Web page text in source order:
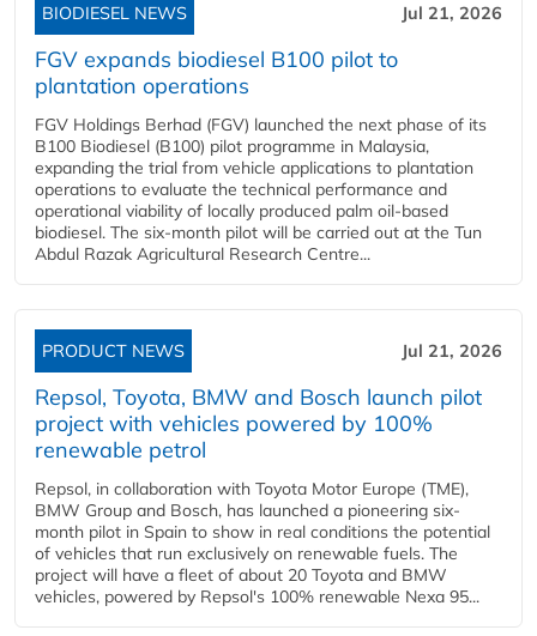
BIODIESEL NEWS Jul 21, 2026
FGV expands biodiesel B100 pilot to
plantation operations
FGV Holdings Berhad (FGV) launched the next phase of its
B100 Biodiesel (B100) pilot programme in Malaysia,
expanding the trial from vehicle applications to plantation
operations to evaluate the technical performance and
operational viability of locally produced palm oil-based
biodiesel. The six-month pilot will be carried out at the Tun
Abdul Razak Agricultural Research Centre...
PRODUCT NEWS Jul 21, 2026
Repsol, Toyota, BMW and Bosch launch pilot
project with vehicles powered by 100%
renewable petrol
Repsol, in collaboration with Toyota Motor Europe (TME),
BMW Group and Bosch, has launched a pioneering six-
month pilot in Spain to show in real conditions the potential
of vehicles that run exclusively on renewable fuels. The
project will have a fleet of about 20 Toyota and BMW
vehicles, powered by Repsol's 100% renewable Nexa 95...